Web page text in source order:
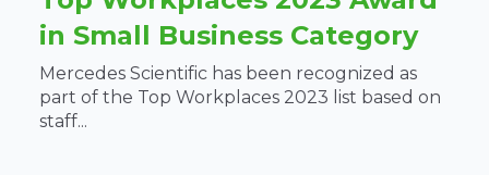
in Small Business Category
Mercedes Scientific has been recognized as
part of the Top Workplaces 2023 list based on
staff...